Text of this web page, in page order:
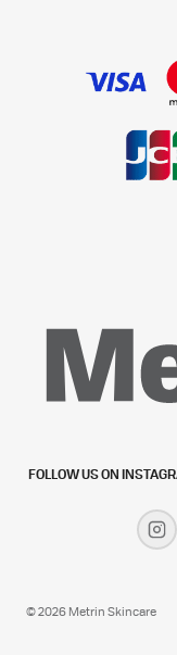
FOLLOW US ON
© 2026 Metrin Skincare